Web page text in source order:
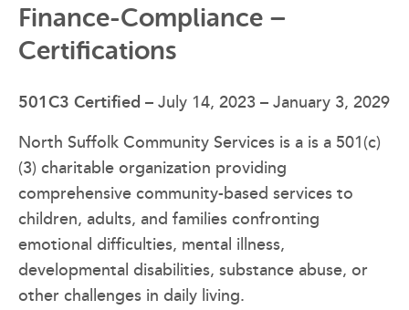
Finance-Compliance –
Certifications
501C3 Certified – July 14, 2023 – January 3, 2029
North Suffolk Community Services is a is a 501(c)
(3) charitable organization providing
comprehensive community-based services to
children, adults, and families confronting
emotional difficulties, mental illness,
developmental disabilities, substance abuse, or
other challenges in daily living.